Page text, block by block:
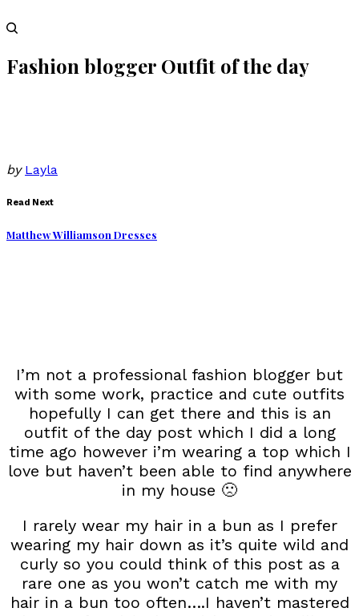
Fashion blogger Outfit of the day
by Layla
Read Next
Matthew Williamson Dresses
I’m not a professional fashion blogger but
with some work, practice and cute outfits
hopefully I can get there and this is an
outfit of the day post which I did a long
time ago however i’m wearing a top which I
love but haven’t been able to find anywhere
in my house 🙁
I rarely wear my hair in a bun as I prefer
wearing my hair down as it’s quite wild and
curly so you could think of this post as a
rare one as you won’t catch me with my
hair in a bun too often….I haven’t mastered